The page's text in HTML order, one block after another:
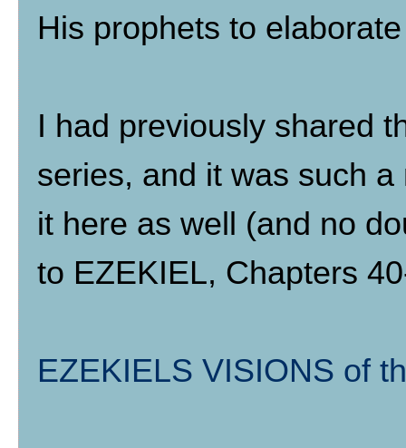
His prophets to
I had previously shared
series, and it was such
it here as well (and no
to EZEKIEL, Chapters
EZEKIELS VISIONS of